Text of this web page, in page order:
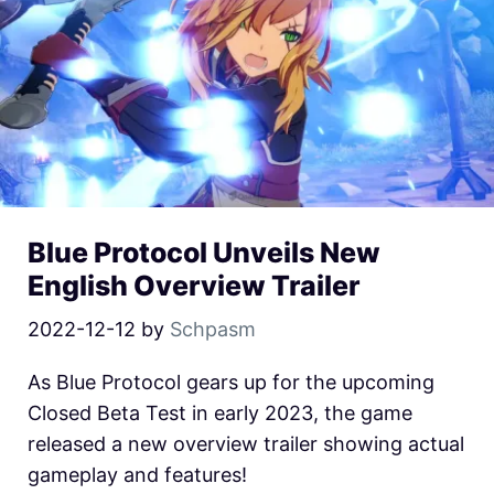
Blue Protocol Unveils New
English Overview Trailer
2022-12-12 by Schpasm
As Blue Protocol gears up for the upcoming
Closed Beta Test in early 2023, the game
released a new overview trailer showing actual
gameplay and features!